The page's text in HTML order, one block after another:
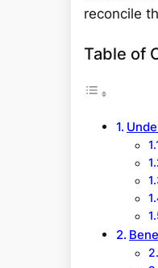
reconcile
Table of